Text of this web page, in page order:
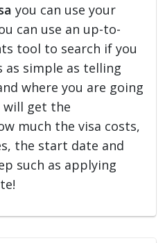
you can use your
can use an up-to-
tool to search if you
as simple as telling
where you are going
will get the
much the visa costs,
the start date and
such as applying